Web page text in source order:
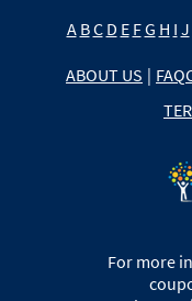
A BC D E FG H I J
ABOUT US | FAQ
For more